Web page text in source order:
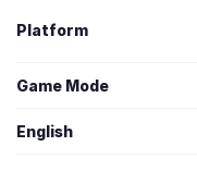
Platform
Game Mode
English